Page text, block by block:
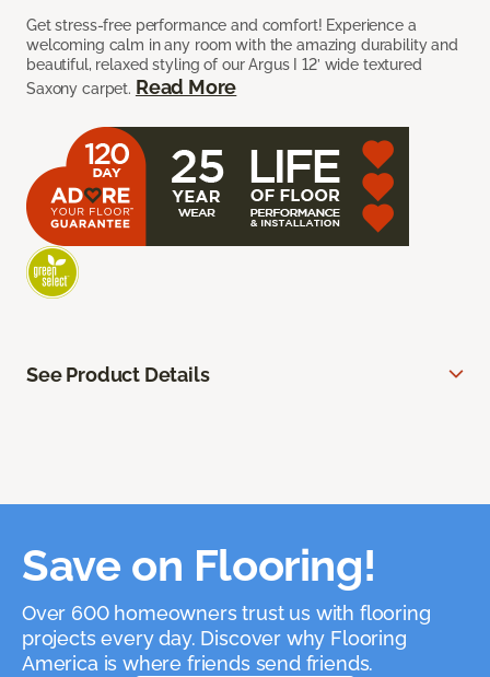
Get stress-free performance and comfort! Experience a
welcoming calm in any room with the amazing durability and
beautiful, relaxed styling of our Argus I 12’ wide textured
Saxony carpet. Read More
See Product Details
Save on Flooring!
Over 600 homeowners trust us with flooring
projects every day. Discover why Flooring
America is where friends send friends.